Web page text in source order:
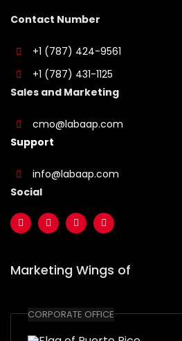
Contact Number
+1 (787) 424-9561
+1 (787) 431-1125
Sales and Marketing
cmo@labaap.com
Support
info@labaap.com
Social
Marketing Wings of
CORPORATE OFFICE